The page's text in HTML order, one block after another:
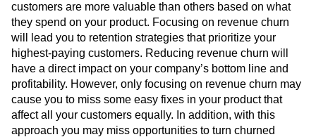
customers are more valuable than others based on what
they spend on your product. Focusing on revenue churn
will lead you to retention strategies that prioritize your
highest-paying customers. Reducing revenue churn will
have a direct impact on your company’s bottom line and
profitability. However, only focusing on revenue churn may
cause you to miss some easy fixes in your product that
affect all your customers equally. In addition, with this
approach you may miss opportunities to turn churned